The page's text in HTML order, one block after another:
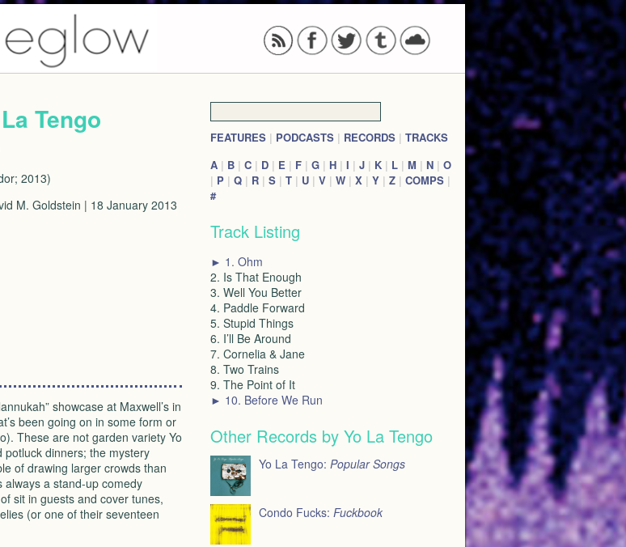
FEATURES| PODCASTS| RECORDS| TRACKS
A| B| C| D| E| F| G| H| I | J| K| L| M | N| O
| P| Q| R| S| T| U| V| W| X| Y| Z| COMPS|
#
Track Listing
► 1. Ohm
2. Is That Enough
3. Well You Better
4. Paddle Forward
5. Stupid Things
6. I’ll Be Around
7. Cornelia & Jane
8. Two Trains
9. The Point of It
► 10. Before We Run
Other Records by Yo La Tengo
Yo La Tengo: Popular Songs
Condo Fucks: Fuckbook
Tengo
2013)
M. Goldstein | 18 January 2013
showcase at Maxwell’s in
been going on in some form or
These are not garden variety Yo
dinners; the mystery
of drawing larger crowds than
a stand-up comedy
sit in guests and cover tunes,
(or one of their seventeen